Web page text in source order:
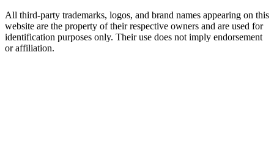
All third-party trademarks, logos, and brand names appearing on this
website are the property of their respective owners and are used for
identification purposes only. Their use does not imply endorsement
or affiliation.